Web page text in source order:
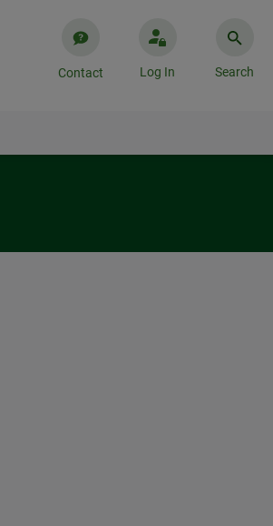
Contact Log In Search